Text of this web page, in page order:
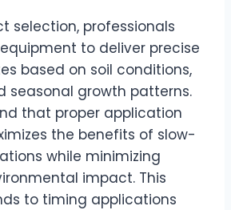
selection, professionals
to deliver precise
based on soil conditions,
seasonal growth patterns.
that proper application
the benefits of slow-
while minimizing
impact. This
to timing applications